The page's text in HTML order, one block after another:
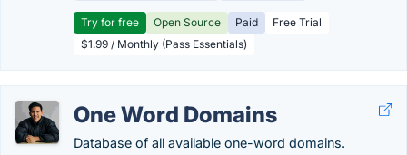
Try for free Open Source Paid
Free Trial
$1.99 / Monthly (Pass Essentials)
One Word Domains
Database of all available one-word domains.